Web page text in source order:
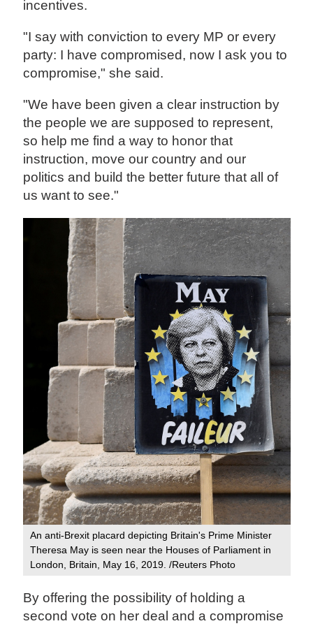
incentives.
"I say with conviction to every MP or every
party: I have compromised, now I ask you to
compromise," she said.
"We have been given a clear instruction by
the people we are supposed to represent,
so help me find a way to honor that
instruction, move our country and our
politics and build the better future that all of
us want to see."
An anti-Brexit placard depicting Britain's Prime Minister
Theresa May is seen near the Houses of Parliament in
London, Britain, May 16, 2019. /Reuters Photo
By offering the possibility of holding a
second vote on her deal and a compromise